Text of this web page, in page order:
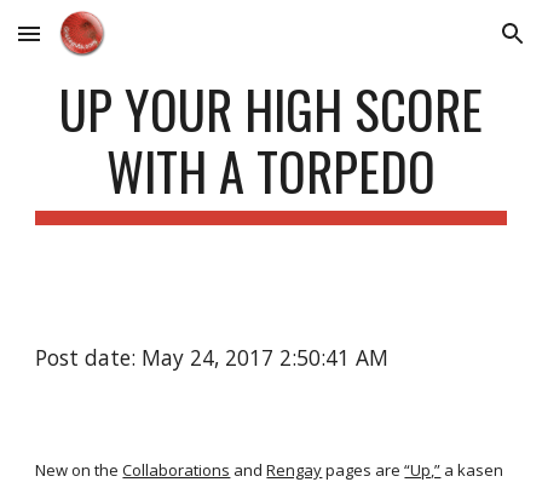
Skip to main content Skip to navigation
UP YOUR HIGH SCORE
WITH A TORPEDO
Post date: May 24, 2017 2:50:41 AM
New on the Collaborations and Rengaypages are “Up,” a kasen